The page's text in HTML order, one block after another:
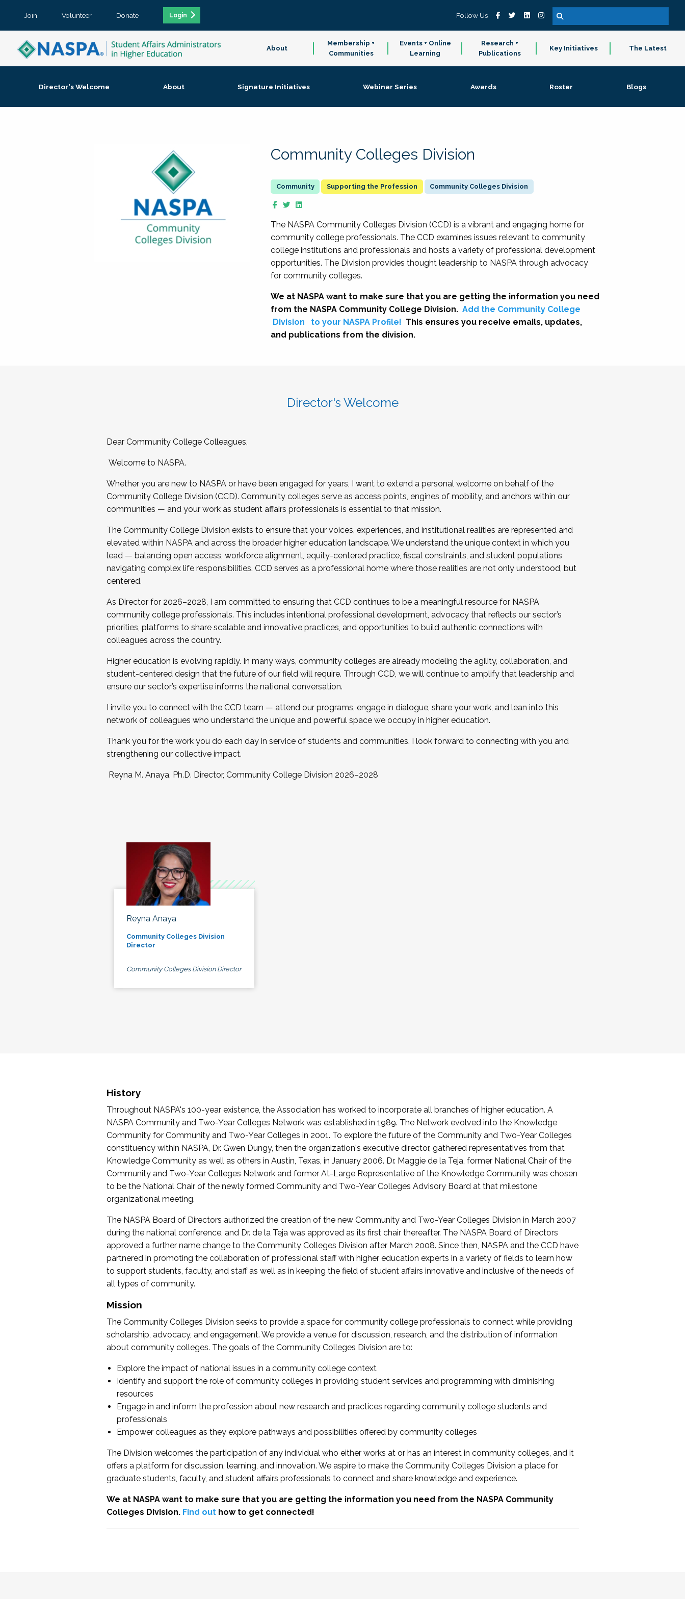
Join Volunteer Donate Login Follow Us
About
Membership +
Communities
Events + Online
Learning
Research +
Publications
Key Initiatives The Latest
Director's Welcome About Signature Initiatives Webinar Series Awards Roster Blogs
Community Colleges Division
Supporting the Profession Community Colleges Division
The NASPA Community Colleges Division (CCD) is a vibrant and engaging home for
community college professionals. The CCD examines issues relevant to community
college institutions and professionals and hosts a variety of professional development
opportunities. The Division provides thought leadership to NASPA through advocacy
for community colleges.
We at NASPA want to make sure that you are getting the information you need
from the NASPA Community College Division. Add the Community College
Division
to your NASPA Profile! This ensures you receive emails, updates,
and publications from the division.
Director's Welcome
Dear Community College Colleagues,
Welcome to NASPA.
Whether you are new to NASPA or have been engaged for years, I want to extend a personal welcome on behalf of the
Community College Division (CCD). Community colleges serve as access points, engines of mobility, and anchors within our
communities — and your work as student affairs professionals is essential to that mission.
The Community College Division exists to ensure that your voices, experiences, and institutional realities are represented and
elevated within NASPA and across the broader higher education landscape. We understand the unique context in which you
lead — balancing open access, workforce alignment, equity-centered practice, fiscal constraints, and student populations
navigating complex life responsibilities. CCD serves as a professional home where those realities are not only understood, but
centered.
As Director for 2026–2028, I am committed to ensuring that CCD continues to be a meaningful resource for NASPA
community college professionals. This includes intentional professional development, advocacy that reflects our sector’s
priorities, platforms to share scalable and innovative practices, and opportunities to build authentic connections with
colleagues across the country.
Higher education is evolving rapidly. In many ways, community colleges are already modeling the agility, collaboration, and
student-centered design that the future of our field will require. Through CCD, we will continue to amplify that leadership and
ensure our sector’s expertise informs the national conversation.
I invite you to connect with the CCD team — attend our programs, engage in dialogue, share your work, and lean into this
network of colleagues who understand the unique and powerful space we occupy in higher education.
Thank you for the work you do each day in service of students and communities. I look forward to connecting with you and
strengthening our collective impact.
Reyna M. Anaya, Ph.D. Director, Community College Division 2026–2028
Reyna Anaya
Community Colleges Division
Director
Community Colleges Division Director
History
Throughout NASPA's 100-year existence, the Association has worked to incorporate all branches of higher education. A
NASPA Community and Two-Year Colleges Network was established in 1989. The Network evolved into the Knowledge
Community for Community and Two-Year Colleges in 2001. To explore the future of the Community and Two-Year Colleges
constituency within NASPA, Dr. Gwen Dungy, then the organization's executive director, gathered representatives from that
Knowledge Community as well as others in Austin, Texas, in January 2006. Dr. Maggie de la Teja, former National Chair of the
Community and Two-Year Colleges Network and former At-Large Representative of the Knowledge Community was chosen
to be the National Chair of the newly formed Community and Two-Year Colleges Advisory Board at that milestone
organizational meeting.
The NASPA Board of Directors authorized the creation of the new Community and Two-Year Colleges Division in March 2007
during the national conference, and Dr. de la Teja was approved as its first chair thereafter. The NASPA Board of Directors
approved a further name change to the Community Colleges Division after March 2008. Since then, NASPA and the CCD have
partnered in promoting the collaboration of professional staff with higher education experts in a variety of fields to learn how
to support students, faculty, and staff as well as in keeping the field of student affairs innovative and inclusive of the needs of
all types of community.
Mission
The Community Colleges Division seeks to provide a space for community college professionals to connect while providing
scholarship, advocacy, and engagement. We provide a venue for discussion, research, and the distribution of information
about community colleges. The goals of the Community Colleges Division are to:
Explore the impact of national issues in a community college context
Identify and support the role of community colleges in providing student services and programming with diminishing
resources
Engage in and inform the profession about new research and practices regarding community college students and
professionals
Empower colleagues as they explore pathways and possibilities offered by community colleges
The Division welcomes the participation of any individual who either works at or has an interest in community colleges, and it
offers a platform for discussion, learning, and innovation. We aspire to make the Community Colleges Division a place for
graduate students, faculty, and student affairs professionals to connect and share knowledge and experience.
We at NASPA want to make sure that you are getting the information you need from the NASPA Community
Colleges Division. Find outhow to get connected!